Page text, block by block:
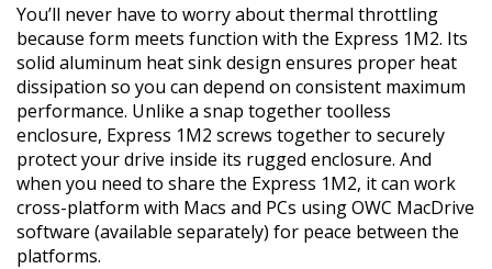
You’ll never have to worry about thermal throttling
because form meets function with the Express 1M2. Its
solid aluminum heat sink design ensures proper heat
dissipation so you can depend on consistent maximum
performance. Unlike a snap together toolless
enclosure, Express 1M2 screws together to securely
protect your drive inside its rugged enclosure. And
when you need to share the Express 1M2, it can work
cross-platform with Macs and PCs using OWC MacDrive
software (available separately) for peace between the
platforms.